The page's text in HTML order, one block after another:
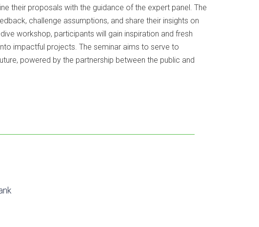
their proposals with the guidance of the expert panel. The
challenge assumptions, and share their insights on
workshop, participants will gain inspiration and fresh
impactful projects. The seminar aims to serve to
powered by the partnership between the public and